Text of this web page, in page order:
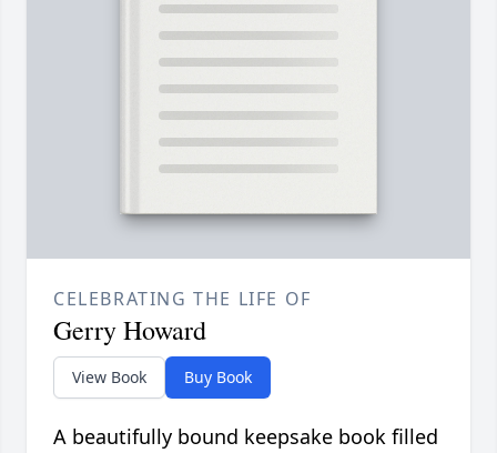
CELEBRATING THE LIFE OF
Gerry Howard
View Book Buy Book
A beautifully bound keepsake book filled